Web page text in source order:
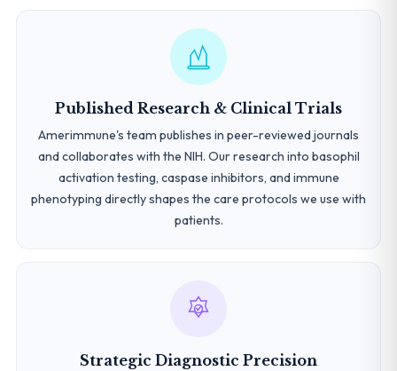
Published Research & Clinical Trials
Amerimmune's team publishes in peer-reviewed journals
and collaborates with the NIH. Our research into basophil
activation testing, caspase inhibitors, and immune
phenotyping directly shapes the care protocols we use with
patients.
Strategic Diagnostic Precision